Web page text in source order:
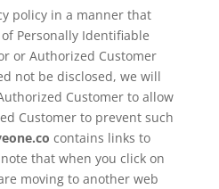
policy in a manner that
Personally Identifiable
or Authorized Customer
not be disclosed, we will
Customer to allow
Customer to prevent such
contains links to
that when you click on
moving to another web